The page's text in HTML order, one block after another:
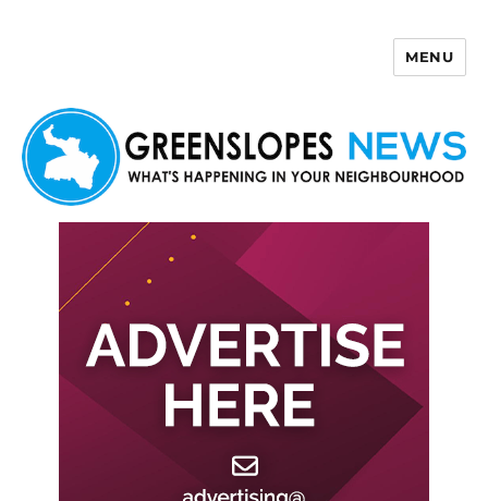
MENU